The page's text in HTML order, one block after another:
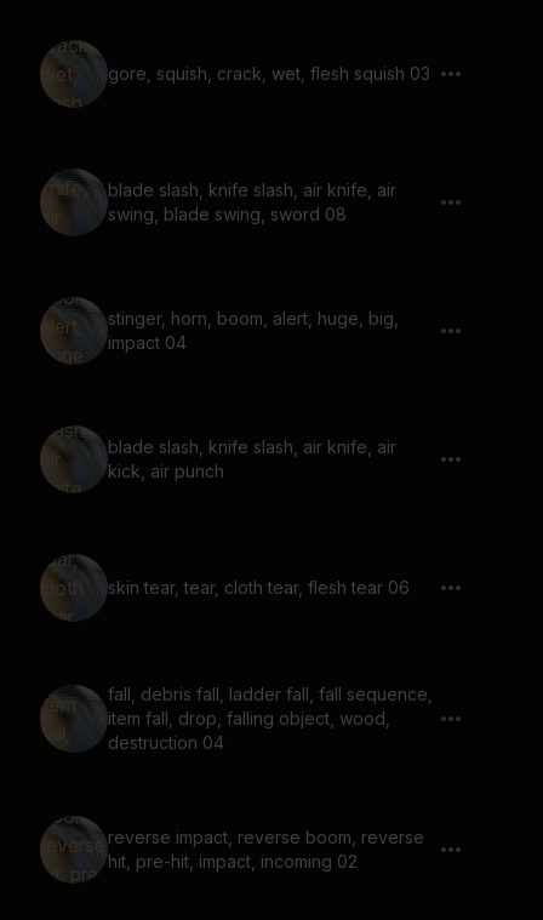
gore, squish, crack, wet, flesh squish 03
blade slash, knife slash, air knife, air
swing, blade swing, sword 08
stinger, horn, boom, alert, huge, big,
impact 04
blade slash, knife slash, air knife, air
kick, air punch
skin tear, tear, cloth tear, flesh tear 06
fall, debris fall, ladder fall, fall sequence,
item fall, drop, falling object, wood,
destruction 04
reverse impact, reverse boom, reverse
hit, pre-hit, impact, incoming 02